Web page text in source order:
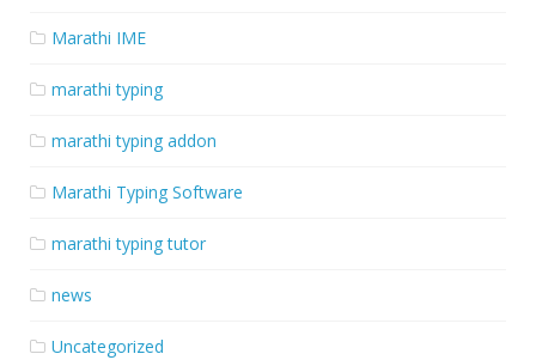
Marathi IME
marathi typing
marathi typing addon
Marathi Typing Software
marathi typing tutor
news
Uncategorized